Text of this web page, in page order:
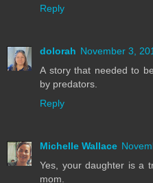
Reply
dolorah November 3,
A story that needed to
by predators.
Reply
Michelle Wallace
Yes, your daughter is a
mom.